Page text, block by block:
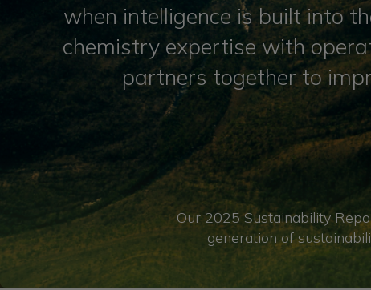
when intelligence is built into
chemistry expertise with
partners together to
Our 2025 Sustainability
generation of